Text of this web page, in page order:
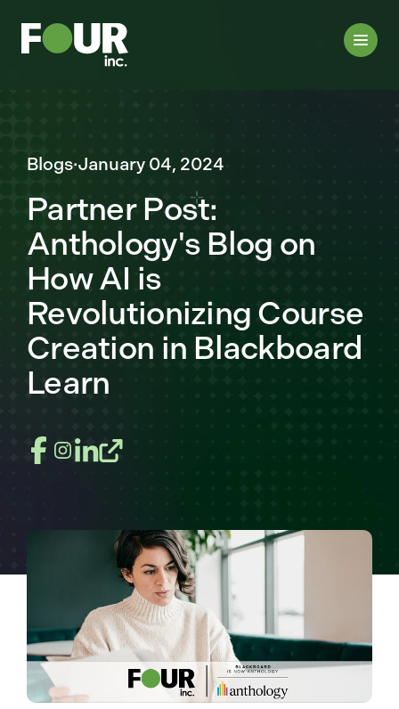
Blogs·January 04, 2024
Partner Post:
Anthology's Blog on
How AI is
Revolutionizing Course
Creation in Blackboard
Learn